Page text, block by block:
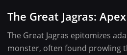
The Great Jagras:
The Great Jagras epitomizes
monster, often found prowling